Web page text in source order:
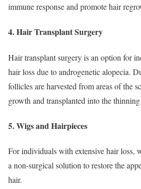
immune response and promote hair
4. Hair Transplant Surgery
Hair transplant surgery is an option for
hair loss due to androgenetic alopecia.
follicles are harvested from areas of the
growth and transplanted into the
5. Wigs and Hairpieces
For individuals with extensive hair loss,
a non-surgical solution to restore the
hair.